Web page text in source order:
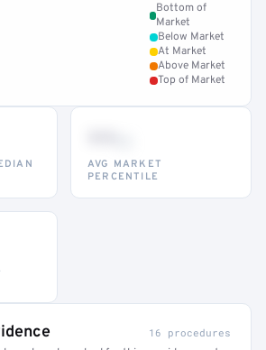
Bottom of
Market
Below Market
At Market
Above Market
Top of Market
AVG MARKET
PERCENTILE
16 procedures